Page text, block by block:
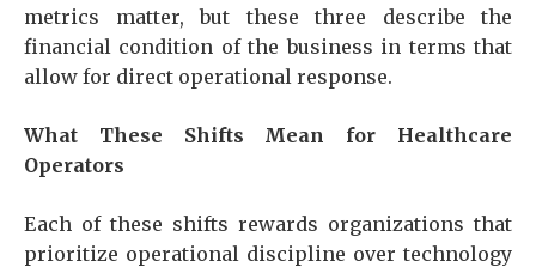
metrics matter, but these three describe the
financial condition of the business in terms that
allow for direct operational response.
What These Shifts Mean for Healthcare
Operators
Each of these shifts rewards organizations that
prioritize operational discipline over technology